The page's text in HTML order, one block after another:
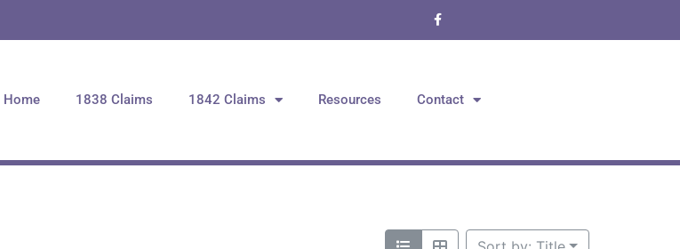
Home 1838 Claims 1842 Claims Resources Contact